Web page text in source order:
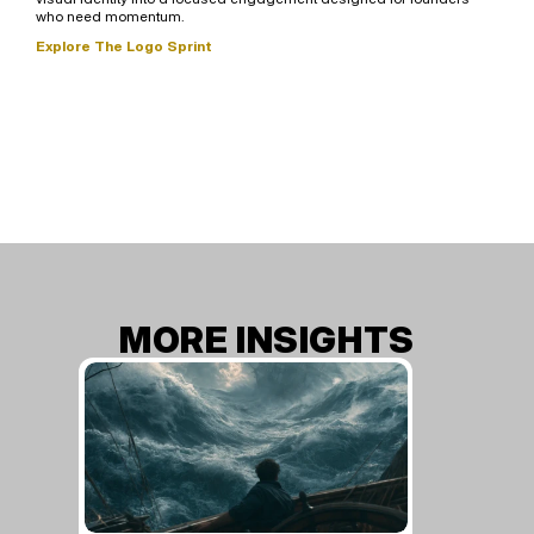
who need momentum.
Explore The Logo Sprint
MORE INSIGHTS